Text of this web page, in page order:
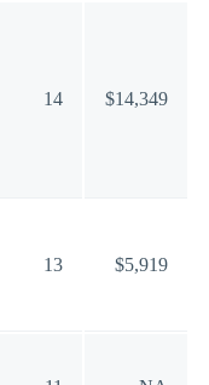
14 $14,349
13 $5,919